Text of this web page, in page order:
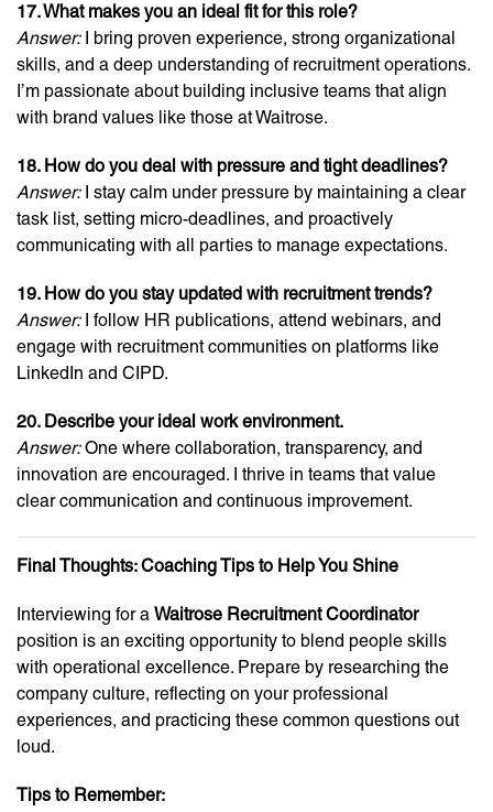
17. What makes you an ideal fit for this role?
Answer:I bring proven experience, strong organizational
skills, and a deep understanding of recruitment operations.
I’m passionate about building inclusive teams that align
with brand values like those at Waitrose.
18. How do you deal with pressure and tight deadlines?
Answer:I stay calm under pressure by maintaining a clear
task list, setting micro-deadlines, and proactively
communicating with all parties to manage expectations.
19. How do you stay updated with recruitment trends?
Answer:I follow HR publications, attend webinars, and
engage with recruitment communities on platforms like
LinkedIn and CIPD.
20. Describe your ideal work environment.
Answer:One where collaboration, transparency, and
innovation are encouraged. I thrive in teams that value
clear communication and continuous improvement.
Final Thoughts: Coaching Tips to Help You Shine
Interviewing for a Waitrose Recruitment Coordinator
position is an exciting opportunity to blend people skills
with operational excellence. Prepare by researching the
company culture, reflecting on your professional
experiences, and practicing these common questions out
loud.
Tips to Remember: